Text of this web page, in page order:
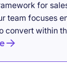
for
team focuses
convert within